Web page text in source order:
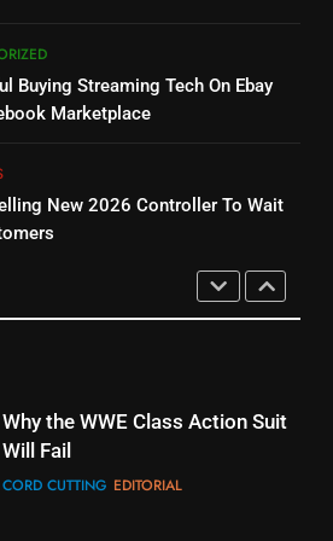
Bruce Willis Staring In Tubi
Original
STREAMING SERVICES TOP NEWS
Stream Halloween Fun
STREAMING SERVICES
Buying Streaming Tech On Ebay
Marketplace
New 2026 Controller To Wait
Warner Bros Discovery Will
Combine With Paramount
Why You Should Not Replace
Your Fire Stick With An ONN Box
Will Fail
CORD CUTTING